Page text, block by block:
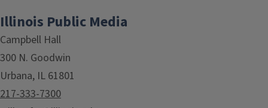
Illinois Public Media
Campbell Hall
300 N. Goodwin
Urbana, IL 61801
217-333-7300